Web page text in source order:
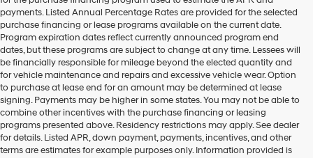
payments. Listed Annual Percentage Rates are provided for the selected
purchase financing or lease programs available on the current date.
Program expiration dates reflect currently announced program end
dates, but these programs are subject to change at any time. Lessees will
be financially responsible for mileage beyond the elected quantity and
for vehicle maintenance and repairs and excessive vehicle wear. Option
to purchase at lease end for an amount may be determined at lease
signing. Payments may be higher in some states. You may not be able to
combine other incentives with the purchase financing or leasing
programs presented above. Residency restrictions may apply. See dealer
for details. Listed APR, down payment, payments, incentives, and other
terms are estimates for example purposes only. Information provided is